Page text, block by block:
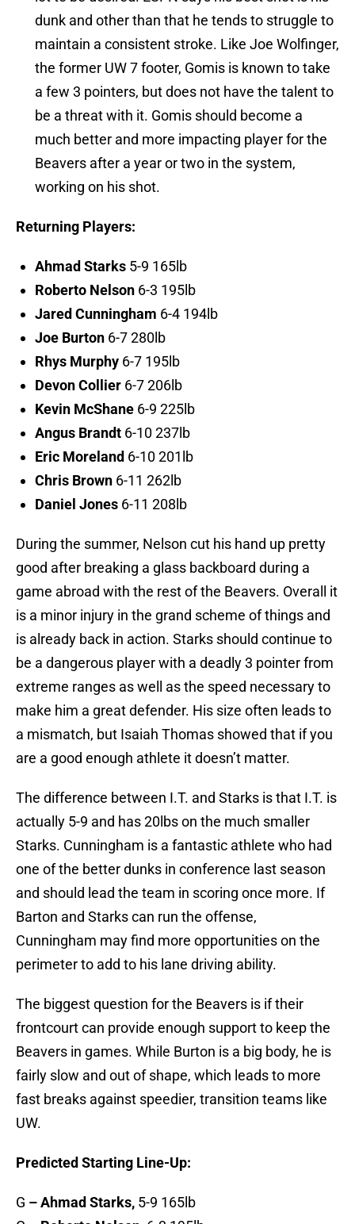
dunk and other than that he tends to struggle to
maintain a consistent stroke. Like Joe Wolfinger,
the former UW 7 footer, Gomis is known to take
a few 3 pointers, but does not have the talent to
be a threat with it. Gomis should become a
much better and more impacting player for the
Beavers after a year or two in the system,
working on his shot.
Returning Players:
Ahmad Starks 5-9 165lb
Roberto Nelson 6-3 195lb
Jared Cunningham 6-4 194lb
Joe Burton 6-7 280lb
Rhys Murphy 6-7 195lb
Devon Collier 6-7 206lb
Kevin McShane 6-9 225lb
Angus Brandt 6-10 237lb
Eric Moreland 6-10 201lb
Chris Brown 6-11 262lb
Daniel Jones 6-11 208lb
During the summer, Nelson cut his hand up pretty
good after breaking a glass backboard during a
game abroad with the rest of the Beavers. Overall it
is a minor injury in the grand scheme of things and
is already back in action. Starks should continue to
be a dangerous player with a deadly 3 pointer from
extreme ranges as well as the speed necessary to
make him a great defender. His size often leads to
a mismatch, but Isaiah Thomas showed that if you
are a good enough athlete it doesn’t matter.
The difference between I.T. and Starks is that I.T. is
actually 5-9 and has 20lbs on the much smaller
Starks. Cunningham is a fantastic athlete who had
one of the better dunks in conference last season
and should lead the team in scoring once more. If
Barton and Starks can run the offense,
Cunningham may find more opportunities on the
perimeter to add to his lane driving ability.
The biggest question for the Beavers is if their
frontcourt can provide enough support to keep the
Beavers in games. While Burton is a big body, he is
fairly slow and out of shape, which leads to more
fast breaks against speedier, transition teams like
UW.
Predicted Starting Line-Up:
G – Ahmad Starks, 5-9 165lb